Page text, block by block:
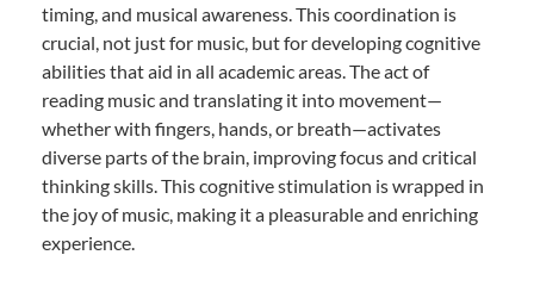
timing, and musical awareness. This coordination is
crucial, not just for music, but for developing cognitive
abilities that aid in all academic areas. The act of
reading music and translating it into movement—
whether with fingers, hands, or breath—activates
diverse parts of the brain, improving focus and critical
thinking skills. This cognitive stimulation is wrapped in
the joy of music, making it a pleasurable and enriching
experience.